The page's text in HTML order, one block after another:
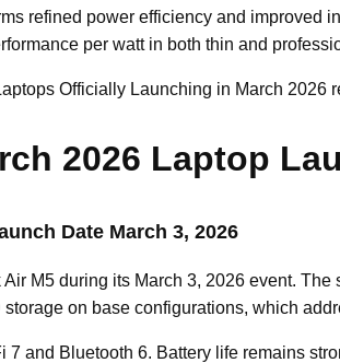
refined power efficiency and improved
per watt in both thin and
Officially Launching in March
2026 Laptop
Date March 3, 2026
M5 during its March 3, 2026 event.
on base configurations, which
and Bluetooth 6. Battery life remains